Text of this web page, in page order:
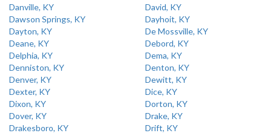
Danville, KY
David, KY
Dawson Springs, KY
Dayhoit, KY
Dayton, KY
De Mossville, KY
Deane, KY
Debord, KY
Delphia, KY
Dema, KY
Denniston, KY
Denton, KY
Denver, KY
Dewitt, KY
Dexter, KY
Dice, KY
Dixon, KY
Dorton, KY
Dover, KY
Drake, KY
Drakesboro, KY
Drift, KY